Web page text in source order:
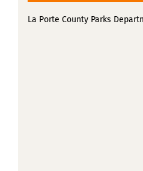
La Porte County Parks